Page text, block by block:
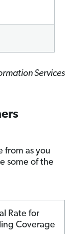
Services
from as you
some of the
Rate for
Coverage